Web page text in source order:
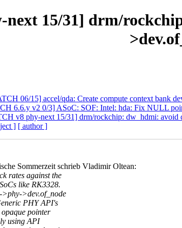
next 15/31] drm/
06/15] accel/qda: Create compute context bank
6.6.y v2 0/3] ASoC: SOF: Intel: hda: Fix NULL
v8 phy-next 15/31] drm/rockchip: dw_hdmi: avoid
] [ author ]
Sommerzeit schrieb Vladimir Oltean:
rates against the
like RK3328.
>phy->dev.of_node
PHY API's
pointer
using API